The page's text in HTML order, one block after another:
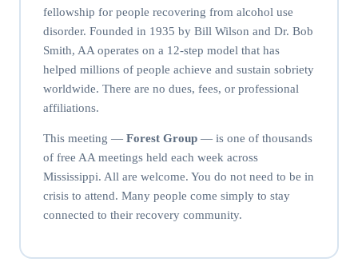
fellowship for people recovering from alcohol use
disorder. Founded in 1935 by Bill Wilson and Dr. Bob
Smith, AA operates on a 12-step model that has
helped millions of people achieve and sustain sobriety
worldwide. There are no dues, fees, or professional
affiliations.
This meeting — Forest Group— is one of thousands
of free AA meetings held each week across
Mississippi. All are welcome. You do not need to be in
crisis to attend. Many people come simply to stay
connected to their recovery community.